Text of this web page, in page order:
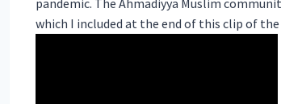
pandemic. The Ahmadiyya Muslim
which I included at the end of this clip of